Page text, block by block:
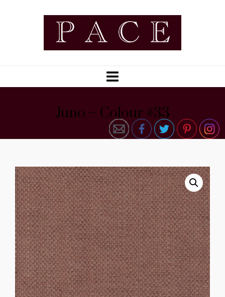
Juno – Colour #33